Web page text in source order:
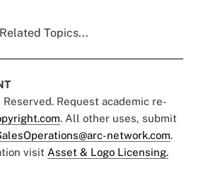
Related Topics...
Request academic re-
. All other uses, submit
network.com.
visit Asset & Logo Licensing.